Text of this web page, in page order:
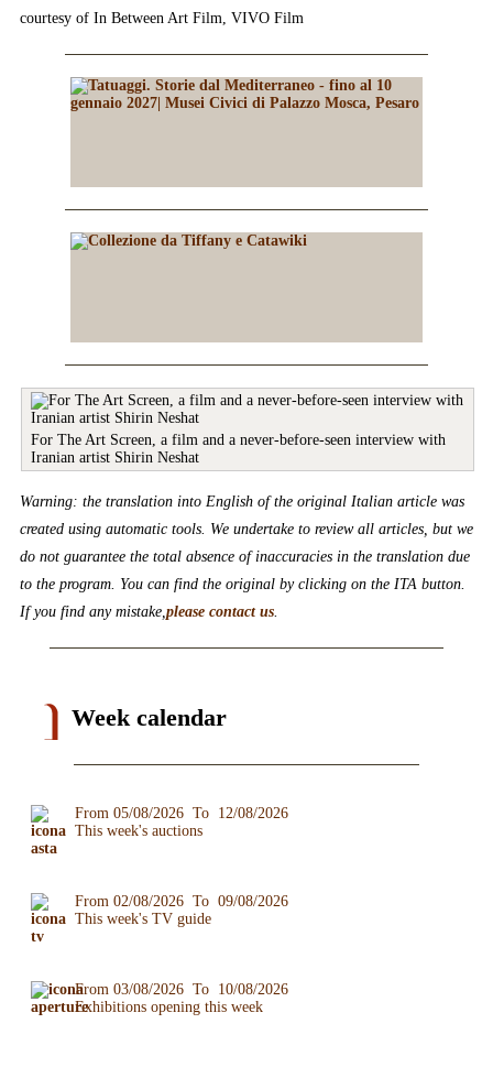
courtesy of In Between Art Film, VIVO Film
For The Art Screen, a film and a never-before-seen interview with
Iranian artist Shirin Neshat
Warning: the translation into English of the original Italian article was
created using automatic tools. We undertake to review all articles, but we
do not guarantee the total absence of inaccuracies in the translation due
to the program. You can find the original by clicking on the ITA button.
If you find any mistake,please contact us.
Week calendar
From 05/08/2026 To 12/08/2026
This week's auctions
From 02/08/2026 To 09/08/2026
This week's TV guide
From 03/08/2026 To 10/08/2026
Exhibitions opening this week